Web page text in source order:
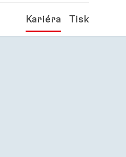
Kariéra Tisk